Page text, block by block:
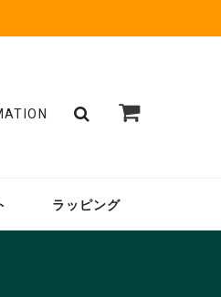
ラッピング